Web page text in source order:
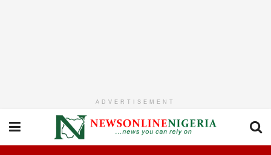
ADVERTISEMENT